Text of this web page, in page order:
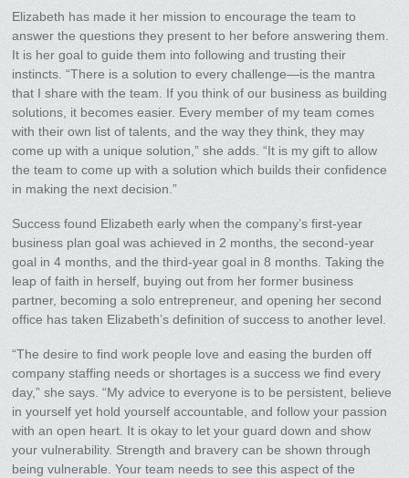
Elizabeth has made it her mission to encourage the team to
answer the questions they present to her before answering them.
It is her goal to guide them into following and trusting their
instincts. “There is a solution to every challenge—is the mantra
that I share with the team. If you think of our business as building
solutions, it becomes easier. Every member of my team comes
with their own list of talents, and the way they think, they may
come up with a unique solution,” she adds. “It is my gift to allow
the team to come up with a solution which builds their confidence
in making the next decision.”
Success found Elizabeth early when the company’s first-year
business plan goal was achieved in 2 months, the second-year
goal in 4 months, and the third-year goal in 8 months. Taking the
leap of faith in herself, buying out from her former business
partner, becoming a solo entrepreneur, and opening her second
office has taken Elizabeth’s definition of success to another level.
“The desire to find work people love and easing the burden off
company staffing needs or shortages is a success we find every
day,” she says. “My advice to everyone is to be persistent, believe
in yourself yet hold yourself accountable, and follow your passion
with an open heart. It is okay to let your guard down and show
your vulnerability. Strength and bravery can be shown through
being vulnerable. Your team needs to see this aspect of the